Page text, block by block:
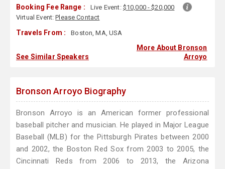
Booking Fee Range : Live Event: $10,000 - $20,000
Virtual Event:Please Contact
Travels From : Boston, MA, USA
See Similar Speakers
More About Bronson
Arroyo
Bronson Arroyo Biography
Bronson Arroyo is an American former professional
baseball pitcher and musician. He played in Major League
Baseball (MLB) for the Pittsburgh Pirates between 2000
and 2002, the Boston Red Sox from 2003 to 2005, the
Cincinnati Reds from 2006 to 2013, the Arizona